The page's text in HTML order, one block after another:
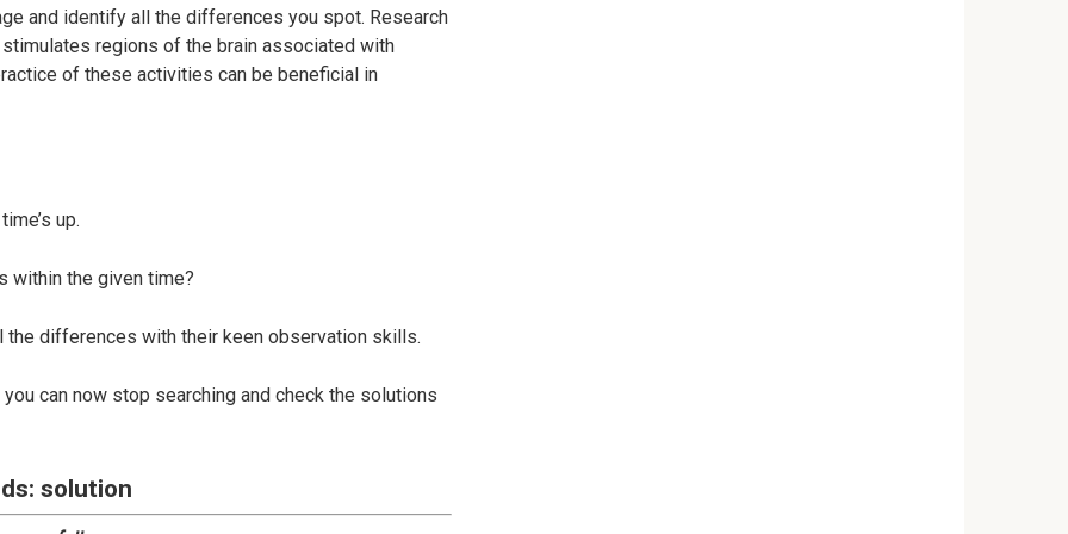
and identify all the differences you spot. Research
regions of the brain associated with
of these activities can be beneficial in
up.
within the given time?
differences with their keen observation skills.
can now stop searching and check the solutions
solution